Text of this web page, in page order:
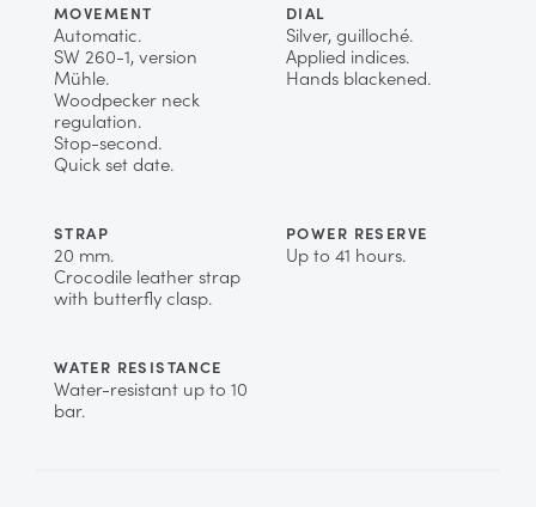
MOVEMENT
Automatic.
SW 260-1, version
Mühle.
Woodpecker neck
regulation.
Stop-second.
Quick set date.
DIAL
Silver, guilloché.
Applied indices.
Hands blackened.
STRAP
20 mm.
Crocodile leather strap
with butterfly clasp.
POWER RESERVE
Up to 41 hours.
WATER RESISTANCE
Water-resistant up to 10
bar.